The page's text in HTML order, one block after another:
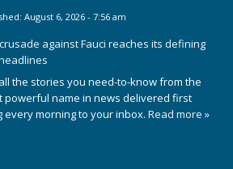
August 6, 2026 - 7:56 am
against Fauci reaches its defining
the stories you need-to-know from the
powerful name in news delivered first
every morning to your inbox. Read more »